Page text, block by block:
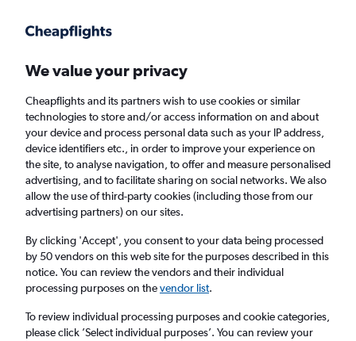
Faster search, more features, fewer ads.
Find Rentals Popular Cars Rental Deals Insights
Cheap Car Hire in Allentown from£35
Same drop-off Driver's age:
Allentown, United States
Thu 13/8 - Thu 20/8
We value your privacy
Cheapflights and its partners wish to use cookies or similar
technologies to store and/or access information on and about
your device and process personal data such as your IP address,
device identifiers etc., in order to improve your experience on
the site, to analyse navigation, to offer and measure personalised
advertising, and to facilitate sharing on social networks. We also
allow the use of third-party cookies (including those from our
advertising partners) on our sites.
By clicking 'Accept', you consent to your data being processed
by 50 vendors on this web site for the purposes described in this
notice. You can review the vendors and their individual
processing purposes on thevendor list.
To review individual processing purposes and cookie categories,
please click ’Select individual purposes’. You can review your